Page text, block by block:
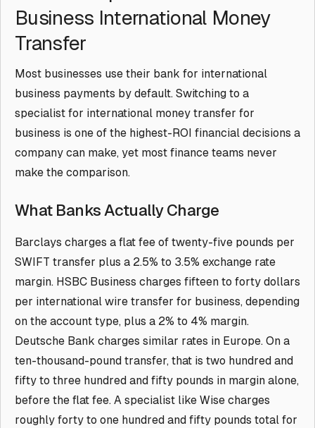
Business International Money
Transfer
Most businesses use their bank for international
business payments by default. Switching to a
specialist for international money transfer for
business is one of the highest-ROI financial decisions a
company can make, yet most finance teams never
make the comparison.
What Banks Actually Charge
Barclays charges a flat fee of twenty-five pounds per
SWIFT transfer plus a 2.5% to 3.5% exchange rate
margin. HSBC Business charges fifteen to forty dollars
per international wire transfer for business, depending
on the account type, plus a 2% to 4% margin.
Deutsche Bank charges similar rates in Europe. On a
ten-thousand-pound transfer, that is two hundred and
fifty to three hundred and fifty pounds in margin alone,
before the flat fee. A specialist like Wise charges
roughly forty to one hundred and fifty pounds total for